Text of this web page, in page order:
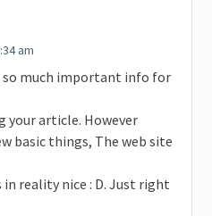
am
much important info for
your article. However
basic things, The web site
reality nice : D. Just right